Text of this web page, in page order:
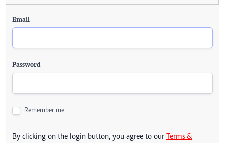
Email
Password
Remember me
By clicking on the login button, you agree to our Terms &